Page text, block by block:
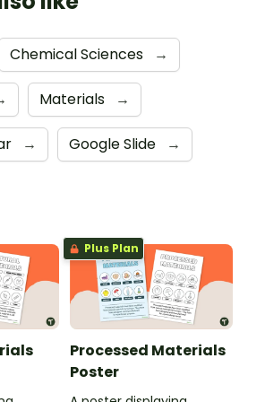
Chemical Sciences →
Materials →
→ Google Slide →
Plus Plan
Processed Materials
Poster